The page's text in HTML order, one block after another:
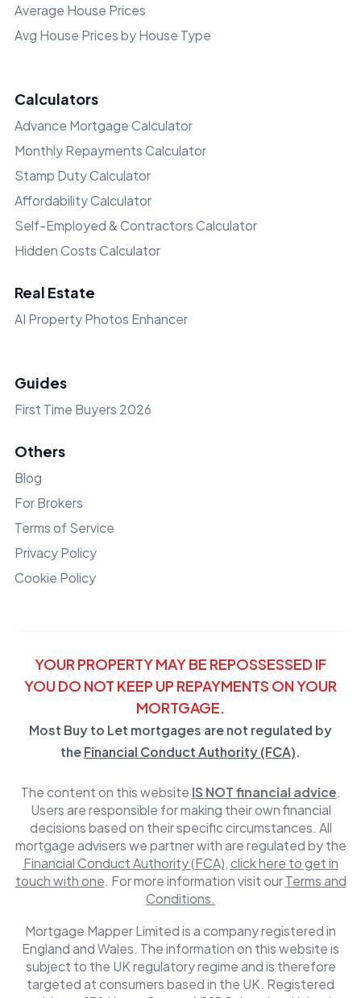
Average House Prices
Avg House Prices by House Type
Calculators
Advance Mortgage Calculator
Monthly Repayments Calculator
Stamp Duty Calculator
Affordability Calculator
Self-Employed & Contractors Calculator
Hidden Costs Calculator
Real Estate
AI Property Photos Enhancer
Guides
First Time Buyers 2026
Others
Blog
For Brokers
Terms of Service
Privacy Policy
Cookie Policy
YOUR PROPERTY MAY BE REPOSSESSED IF
YOU DO NOT KEEP UP REPAYMENTS ON YOUR
MORTGAGE.
Most Buy to Let mortgages are not regulated by
the Financial Conduct Authority (FCA).
The content on this website IS NOT financial advice.
Users are responsible for making their own financial
decisions based on their specific circumstances. All
mortgage advisers we partner with are regulated by the
Financial Conduct Authority (FCA), click here to get in
touch with one. For more information visit our Terms and
Conditions.
Mortgage Mapper Limited is a company registered in
England and Wales. The information on this website is
subject to the UK regulatory regime and is therefore
targeted at consumers based in the UK. Registered